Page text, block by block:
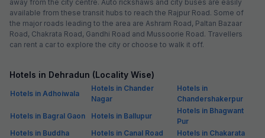
away from the city centre. Auto rickshaws and city buses are easily
available from these transit hubs to reach the Rajpur Road. Some of
the major roads leading to the area are Ashram Road, Paltan Bazaar
Road, Chakrata Road, Gandhi Road and Mussoorie Road. Travellers
can rent a car to explore the city or choose to walk it off.
Hotels in Dehradun (Locality Wise)
Hotels in Adhoiwala
Hotels in Chander
Nagar
Hotels in
Chandershakerpur
Hotels in Bagral Gaon
Hotels in Ballupur
Hotels in Bhagwant
Pur
Hotels in Buddha
Hotels in Canal Road
Hotels in Chakarata